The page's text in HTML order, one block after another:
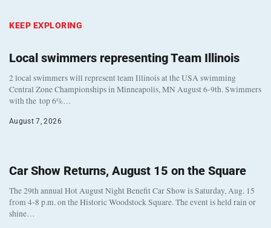
KEEP EXPLORING
Local swimmers representing Team Illinois
2 local swimmers will represent team Illinois at the USA swimming
Central Zone Championships in Minneapolis, MN August 6-9th. Swimmers
with the top 6%…
August 7, 2026
Car Show Returns, August 15 on the Square
The 29th annual Hot August Night Benefit Car Show is Saturday, Aug. 15
from 4-8 p.m. on the Historic Woodstock Square. The event is held rain or
shine…